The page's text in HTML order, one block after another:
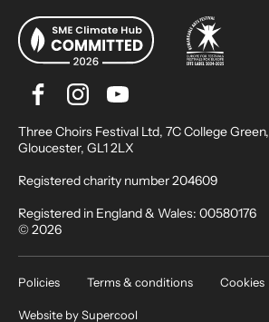
Facebook
InstagramYoutube
Small Print
Three Choirs Festival Ltd, 7C College Green,
Gloucester, GL1 2LX
Registered charity number 204609
Registered in England & Wales: 00580176
© 2026
Legal Pages
Policies Terms & conditions Cookies
Website bySupercool